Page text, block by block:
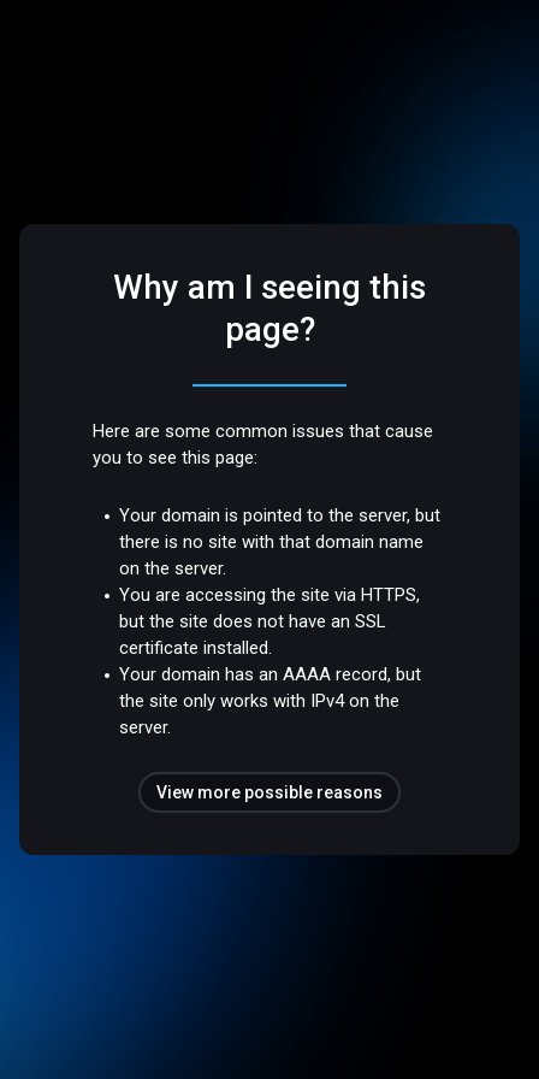
Why am I seeing this
page?
Here are some common issues that cause
you to see this page:
Your domain is pointed to the server, but
there is no site with that domain name
on the server.
You are accessing the site via HTTPS,
but the site does not have an SSL
certificate installed.
Your domain has an AAAA record, but
the site only works with IPv4 on the
server.
View more possible reasons